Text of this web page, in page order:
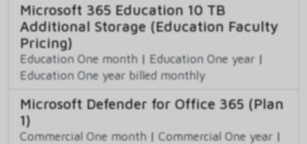
Microsoft 365 Education 10 TB
Additional Storage (Education Faculty
Pricing)
Education One month | Education One year |
Education One year billed monthly
Microsoft Defender for Office 365 (Plan
1)
Commercial One month | Commercial One year |